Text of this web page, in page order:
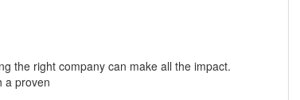
the right company can make all the impact.
a proven